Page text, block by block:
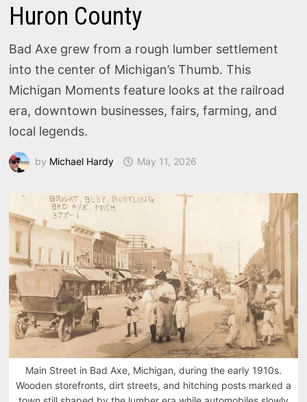
Huron County
Bad Axe grew from a rough lumber settlement
into the center of Michigan’s Thumb. This
Michigan Moments feature looks at the railroad
era, downtown businesses, fairs, farming, and
local legends.
by Michael Hardy May 11, 2026
Main Street in Bad Axe, Michigan, during the early 1910s.
Wooden storefronts, dirt streets, and hitching posts marked a